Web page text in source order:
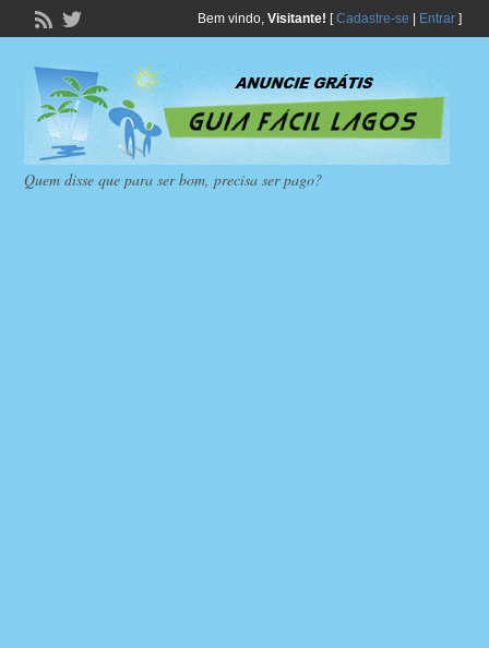
Bem vindo, Visitante! [Cadastre-se Entrar]
Quem disse que para ser bom, precisa ser pago?